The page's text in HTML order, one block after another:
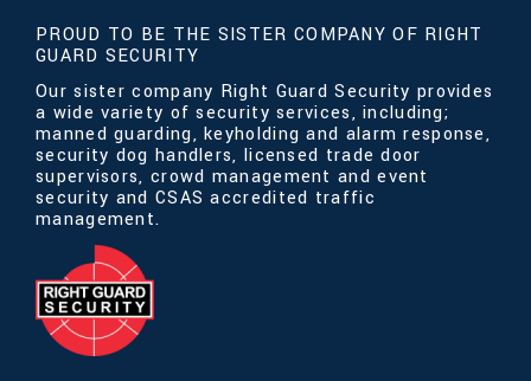
PROUD TO BE THE SISTER COMPANY OF RIGHT
GUARD SECURITY
Our sister company Right Guard Security provides
a wide variety of security services, including;
manned guarding, keyholding and alarm response,
security dog handlers, licensed trade door
supervisors, crowd management and event
security and CSAS accredited traffic
management.